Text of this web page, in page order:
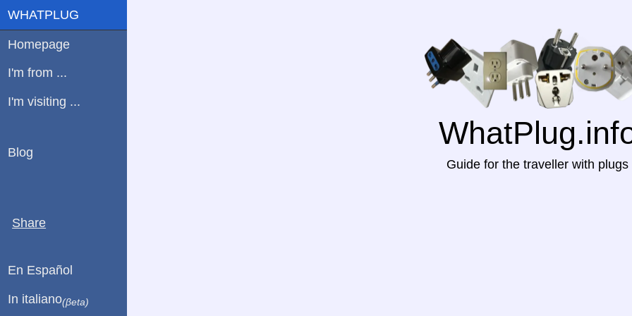
Guide for the traveller with plugs
WHATPLUG
Homepage
I'm from ...
I'm visiting ...
Blog
Share
En Español
In italiano(βeta)